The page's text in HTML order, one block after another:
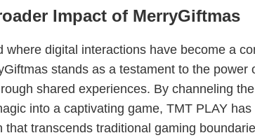
Impact of MerryGiftmas
where digital interactions have become a
stands as a testament to the power
shared experiences. By channeling
into a captivating game, TMT PLAY has
that transcends traditional gaming